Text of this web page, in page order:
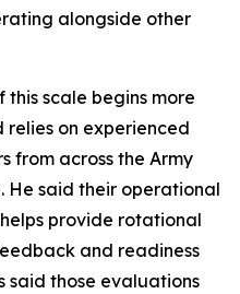
alongside other
scale begins more
on experienced
from across the Army
He said their operational
provide rotational
and readiness
said those evaluations